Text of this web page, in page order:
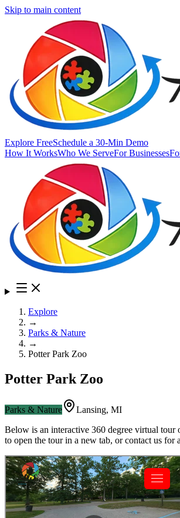
Skip to main content
Explore FreeSchedule a 30-Min Demo
How It WorksWho We ServeFor Businesses
Explore
→
Parks & Nature
→
Potter Park Zoo
Potter Park Zoo
Parks & Nature Lansing, MI
Below is an interactive 360 degree virtual tour
to open the tour in a new tab, or contact us for